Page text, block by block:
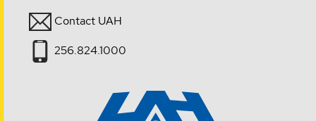
Contact UAH
256.824.1000